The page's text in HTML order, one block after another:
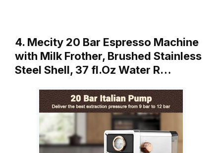
4. Mecity 20 Bar Espresso Machine
with Milk Frother, Brushed Stainless
Steel Shell, 37 fl.Oz Water R…